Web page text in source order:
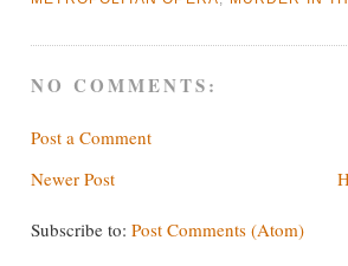
NO COMMENTS:
Post a Comment
Newer Post
Subscribe to: Post Comments (Atom)